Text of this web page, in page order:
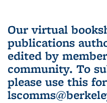
Our virtual
publications
edited by
community. To
please use this